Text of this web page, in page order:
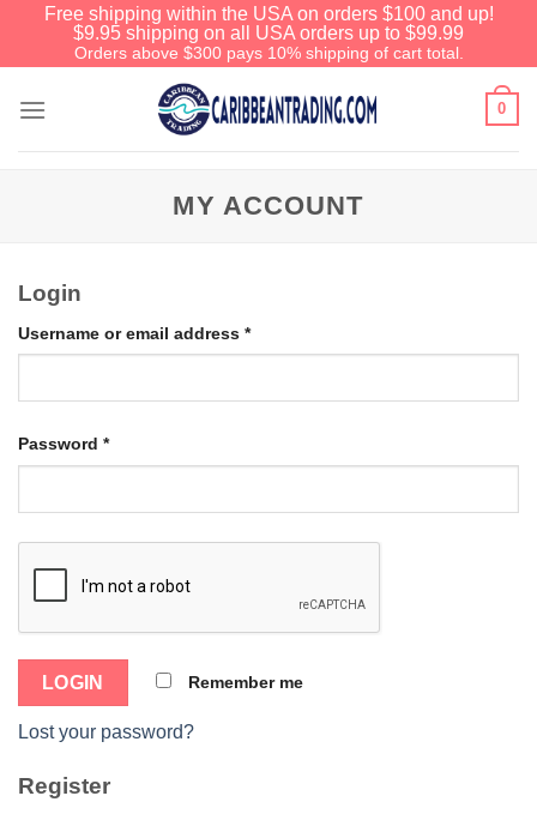
Free shipping within the USA on orders $100 and up!
$9.95 shipping on all USA orders up to $99.99
Orders above $300 pays 10% shipping of cart total.
0
MY ACCOUNT
Login
Username or email address *
Password *
Remember me
Lost your password?
Register